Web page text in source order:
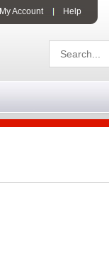
My Account Help